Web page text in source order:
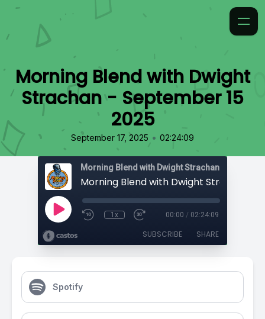
Morning Blend with Dwight
Strachan - September 15
2025
September 17, 2025 • 02:24:09
Morning Blend with Dwight Strachan
1x 00:00 / 02:24:09
SUBSCRIBE SHARE
Spotify